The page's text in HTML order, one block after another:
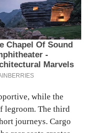
while the
legroom. The third
journeys. Cargo